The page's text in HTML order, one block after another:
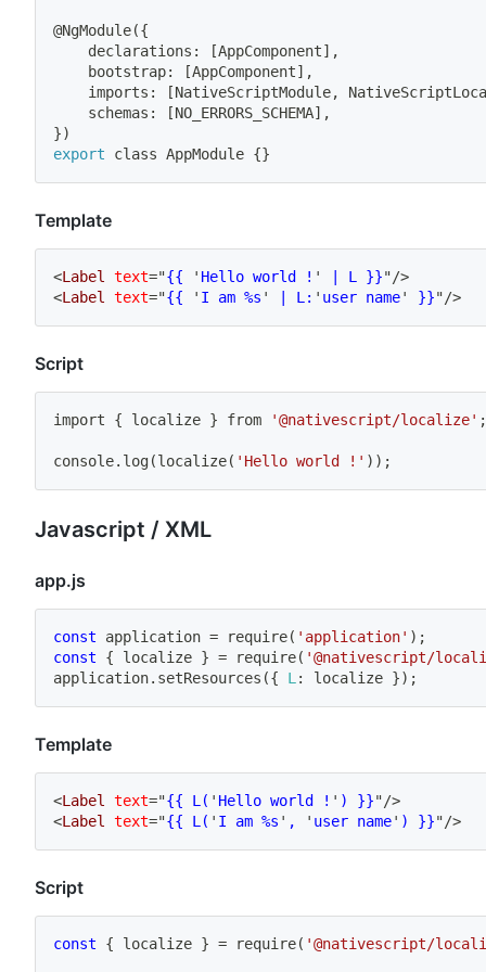
@NgModule({
	declarations:
[AppComponent] ,
	bootstrap:
[AppComponent] ,
	imports:
[NativeScriptModule,
	schemas:
[NO_ERRORS_SCHEMA] ,
})
export class AppModule {}
Template
<Label text="{{ ' Hello world ! ' | L }}"/>
<Label text="{{ ' I am %s ' | L: ' user name' }}"/>
Script
import { localize } from '@nativescript/localize' ;
console.log(localize( 'Hello world !' )) ;
Javascript / XML
app.js
const application = require( 'application' ) ;
const
{ localize } = require( '@nativescript/
application. setResources ({ L: localize }) ;
Template
<Label text="{{ L( ' Hello world ! ' ) }}"/>
<Label text="{{ L( ' I am %s ' , ' user name' ) }}"/>
Script
const { localize } = require( '@nativescript/